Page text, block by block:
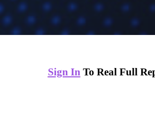
Sign InTo Real Full